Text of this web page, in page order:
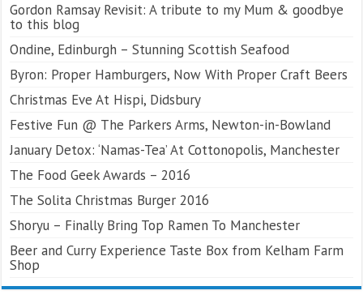
Gordon Ramsay Revisit: A tribute to my Mum & goodbye
to this blog
Ondine, Edinburgh – Stunning Scottish Seafood
Byron: Proper Hamburgers, Now With Proper Craft Beers
Christmas Eve At Hispi, Didsbury
Festive Fun @ The Parkers Arms, Newton-in-Bowland
January Detox: ‘Namas-Tea’ At Cottonopolis, Manchester
The Food Geek Awards – 2016
The Solita Christmas Burger 2016
Shoryu – Finally Bring Top Ramen To Manchester
Beer and Curry Experience Taste Box from Kelham Farm
Shop